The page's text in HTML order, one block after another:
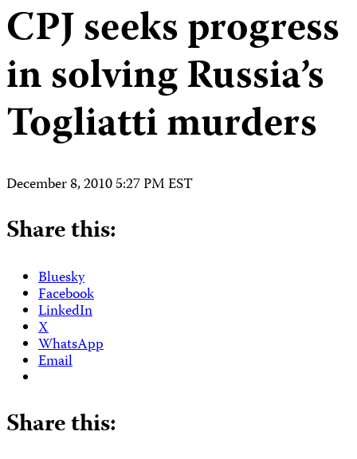
CPJ seeks progress
in solving Russia’s
Togliatti murders
December 8, 2010 5:27 PM EST
Share this:
Bluesky
Facebook
LinkedIn
X
WhatsApp
Email
Share this: